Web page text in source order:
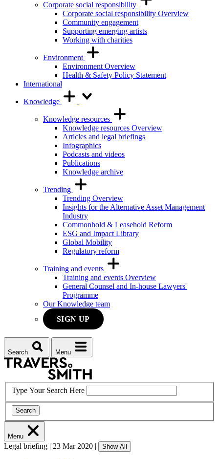
Corporate social responsibility
Corporate social responsibility Overview
Community engagement
Supporting emerging artists
Working with charities
Environment
Environment Overview
Health & Safety Policy Statement
International
Knowledge
Knowledge resources
Knowledge resources Overview
Articles and legal briefings
Infographics
Podcasts and videos
Publications
Knowledge archive
Trending
Trending Overview
Insights for the Alternative Asset Management
Industry
Commonhold & Leasehold Reform
ESG and Impact Library
Global Mobility
Regulatory reform
Training and events
Training and events Overview
General Counsel and In-house Lawyers'
Programme
Our Knowledge team
SIGN UP
Search Menu
Type Your Search Here
Search
Menu
Legal briefing | 23 Mar 2020 | Show All